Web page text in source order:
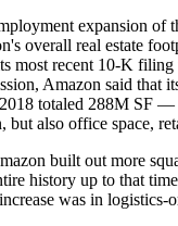
expansion of
overall real estate
most recent 10-K filing
Amazon said that
totaled 288M SF
but also office space,
built out more
history up to that
was in logistics-